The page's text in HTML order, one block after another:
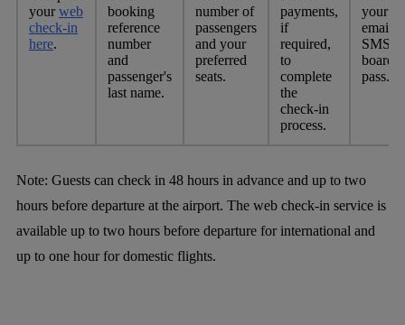
yourweb
check-in
here.
booking
reference
number
and
passenger's
last name.
number of
passengers
and your
preferred
seats.
payments,
if
required,
to
complete
the
check-in
process.
your
email
SMS
pass.
Note: Guests can check in 48 hours in advance and up to two
hours before departure at the airport. The web check-in service is
available up to two hours before departure for international and
up to one hour for domestic flights.